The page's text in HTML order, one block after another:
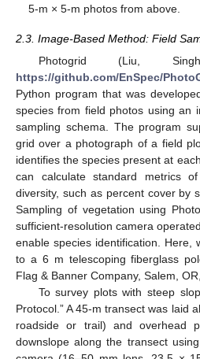
5-m × 5-m photos from above.
2.3. Image-Based Method: Field
Photogrid (Liu,
https://github.com/EnSpec/
Python program that was
species from field photos using an
sampling schema. The program
grid over a photograph of a field
identifies the species present at
can calculate standard metrics
diversity, such as percent cover by
Sampling of vegetation using
sufficient-resolution camera
enable species identification. Here,
to a 6 m telescoping fiberglass
Flag & Banner Company, Salem,
To survey plots with steep
Protocol.” A 45-m transect was laid
roadside or trail) and overhead
downslope along the transect